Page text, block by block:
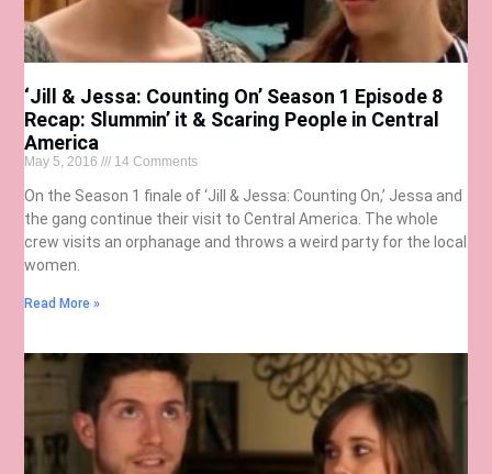
‘Jill & Jessa: Counting On’ Season 1 Episode 8
Recap: Slummin’ it & Scaring People in Central
America
May 5, 2016 14 Comments
On the Season 1 finale of ‘Jill & Jessa: Counting On,’ Jessa and
the gang continue their visit to Central America. The whole
crew visits an orphanage and throws a weird party for the local
women.
Read More »